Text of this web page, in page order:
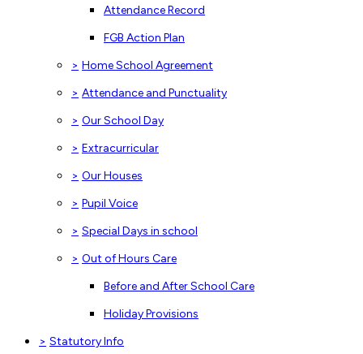
Attendance Record
FGB Action Plan
> Home School Agreement
> Attendance and Punctuality
> Our School Day
> Extracurricular
> Our Houses
> Pupil Voice
> Special Days in school
> Out of Hours Care
Before and After School Care
Holiday Provisions
> Statutory Info